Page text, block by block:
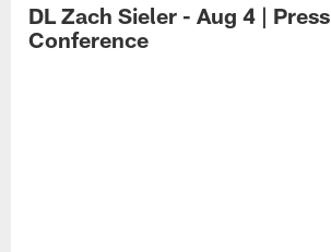
DL Zach Sieler - Aug 4 | Press
Conference